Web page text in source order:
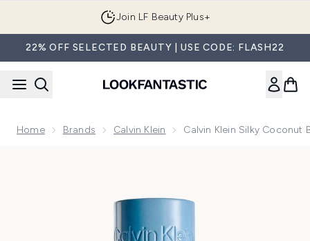
Join LF Beauty Plus+
22% OFF SELECTED BEAUTY | USE CODE: FLASH22
Home Brands Calvin Klein Calvin Klein Silky Coconut